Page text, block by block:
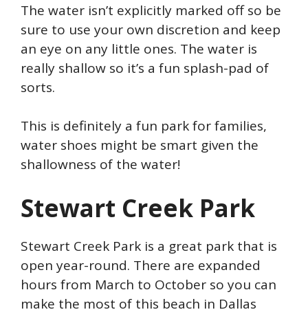
The water isn’t explicitly marked off so be
sure to use your own discretion and keep
an eye on any little ones. The water is
really shallow so it’s a fun splash-pad of
sorts.
This is definitely a fun park for families,
water shoes might be smart given the
shallowness of the water!
Stewart Creek Park
Stewart Creek Park is a great park that is
open year-round. There are expanded
hours from March to October so you can
make the most of this beach in Dallas